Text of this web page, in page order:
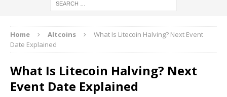
Home Altcoins
What Is Litecoin Halving? Next Event
Date Explained
What Is Litecoin Halving? Next
Event Date Explained